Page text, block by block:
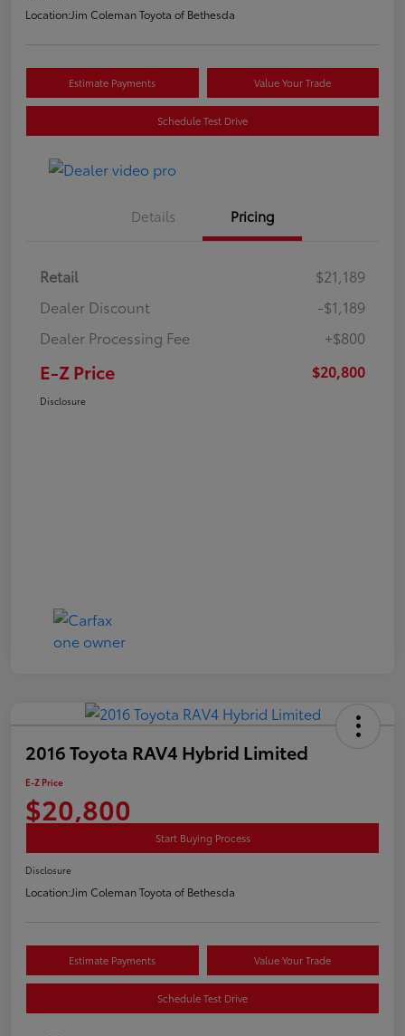
Location:Jim Coleman Toyota of Bethesda
Estimate Payments Value Your Trade
Schedule Test Drive
Details Pricing
Retail
$21,189
Dealer Discount
-$1,189
Dealer Processing Fee
+$800
E-Z Price $20,800
Disclosure
2016 Toyota RAV4 Hybrid Limited
E-Z Price
$20,800
Start Buying Process
Disclosure
Location:Jim Coleman Toyota of Bethesda
Estimate Payments Value Your Trade
Schedule Test Drive